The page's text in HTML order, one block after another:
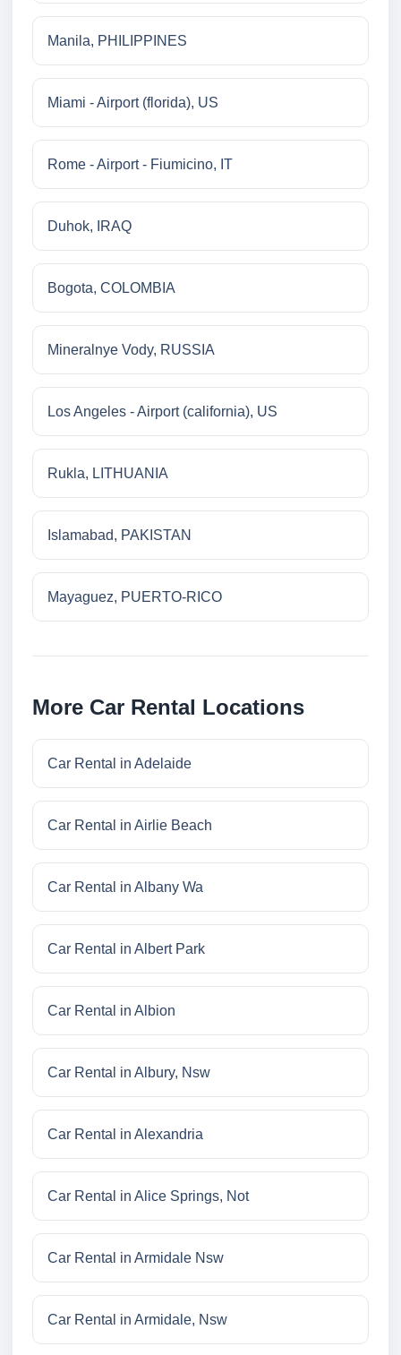
Manila, PHILIPPINES
Miami - Airport (florida), US
Rome - Airport - Fiumicino, IT
Duhok, IRAQ
Bogota, COLOMBIA
Mineralnye Vody, RUSSIA
Los Angeles - Airport (california), US
Rukla, LITHUANIA
Islamabad, PAKISTAN
Mayaguez, PUERTO-RICO
More Car Rental Locations
Car Rental in Adelaide
Car Rental in Airlie Beach
Car Rental in Albany Wa
Car Rental in Albert Park
Car Rental in Albion
Car Rental in Albury, Nsw
Car Rental in Alexandria
Car Rental in Alice Springs, Not
Car Rental in Armidale Nsw
Car Rental in Armidale, Nsw